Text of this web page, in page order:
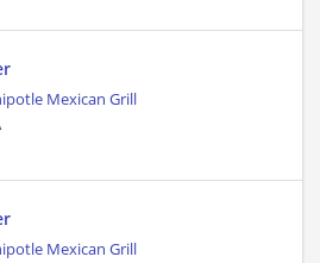
Mexican Grill
Mexican Grill